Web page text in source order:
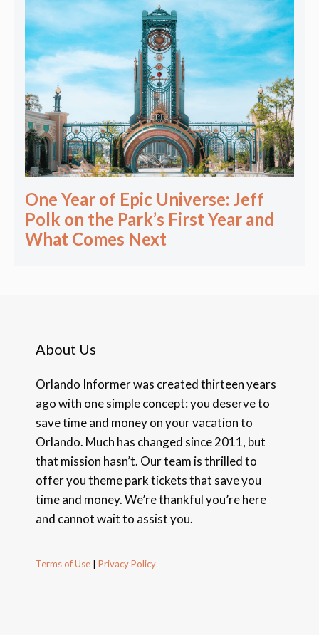
One Year of Epic Universe: Jeff
Polk on the Park’s First Year and
What Comes Next
About Us
Orlando Informer was created thirteen years
ago with one simple concept: you deserve to
save time and money on your vacation to
Orlando. Much has changed since 2011, but
that mission hasn’t. Our team is thrilled to
offer you theme park tickets that save you
time and money. We’re thankful you’re here
and cannot wait to assist you.
Terms of Use Privacy Policy